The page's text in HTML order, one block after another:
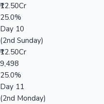
₹12.50Cr
25.0%
Day 10
(2nd Sunday)
₹12.50Cr
9,498
25.0%
Day 11
(2nd Monday)